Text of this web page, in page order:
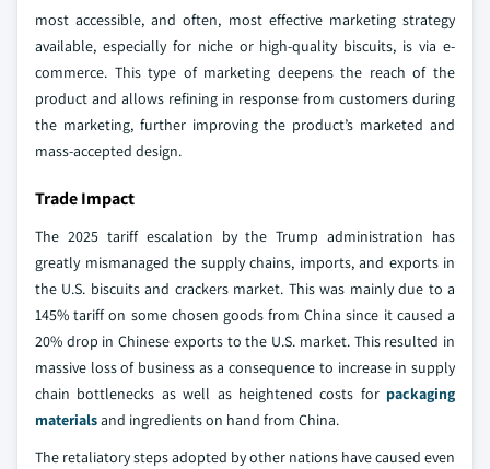
most accessible, and often, most effective marketing strategy
available, especially for niche or high-quality biscuits, is via e-
commerce. This type of marketing deepens the reach of the
product and allows refining in response from customers during
the marketing, further improving the product’s marketed and
mass-accepted design.
Trade Impact
The 2025 tariff escalation by the Trump administration has
greatly mismanaged the supply chains, imports, and exports in
the U.S. biscuits and crackers market. This was mainly due to a
145% tariff on some chosen goods from China since it caused a
20% drop in Chinese exports to the U.S. market. This resulted in
massive loss of business as a consequence to increase in supply
chain bottlenecks as well as heightened costs for packaging
materialsand ingredients on hand from China.
The retaliatory steps adopted by other nations have caused even